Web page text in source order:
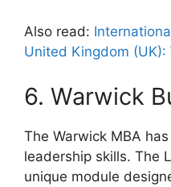
Also read:
United Kingdom
6. Warwick
The Warwick MBA
leadership skills. The
unique module